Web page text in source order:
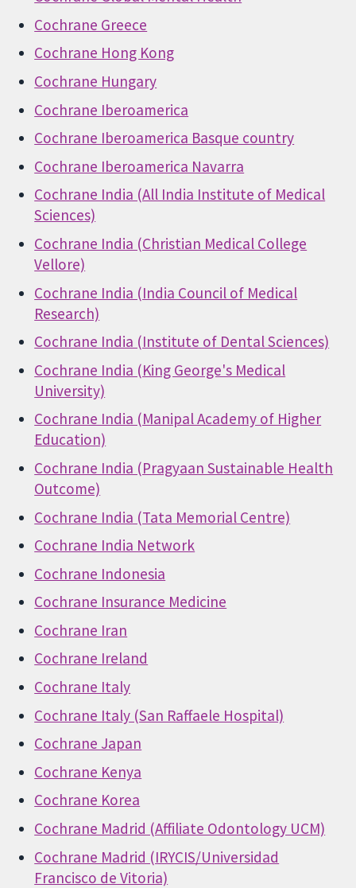
Cochrane Greece
Cochrane Hong Kong
Cochrane Hungary
Cochrane Iberoamerica
Cochrane Iberoamerica Basque country
Cochrane Iberoamerica Navarra
Cochrane India (All India Institute of Medical
Sciences)
Cochrane India (Christian Medical College
Vellore)
Cochrane India (India Council of Medical
Research)
Cochrane India (Institute of Dental Sciences)
Cochrane India (King George's Medical
University)
Cochrane India (Manipal Academy of Higher
Education)
Cochrane India (Pragyaan Sustainable Health
Outcome)
Cochrane India (Tata Memorial Centre)
Cochrane India Network
Cochrane Indonesia
Cochrane Insurance Medicine
Cochrane Iran
Cochrane Ireland
Cochrane Italy
Cochrane Italy (San Raffaele Hospital)
Cochrane Japan
Cochrane Kenya
Cochrane Korea
Cochrane Madrid (Affiliate Odontology UCM)
Cochrane Madrid (IRYCIS/Universidad
Francisco de Vitoria)